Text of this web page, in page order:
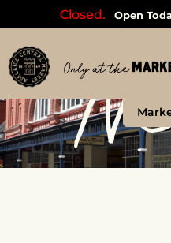
Closed. Open